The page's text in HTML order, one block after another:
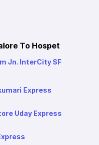
To Hospet
Jn. InterCity SF
Express
Uday Express